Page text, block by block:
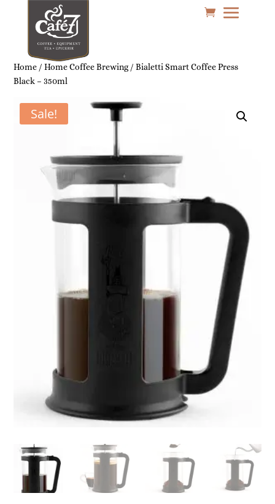
Home /Home Coffee Brewing/ Bialetti Smart Coffee Press
Black – 350ml
Sale!